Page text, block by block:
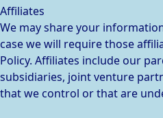
Affiliates
We may share your
case we will require those
Policy. Affiliates include our
subsidiaries, joint venture
that we control or that are